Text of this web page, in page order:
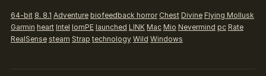
64-bit 8. 8.1 Adventure biofeedback horror Chest Divine Flying Mollusk
Garmin heart Intel IomPE launched LINK Mac Mio Nevermind pc Rate
RealSense steam Strap technology Wild Windows